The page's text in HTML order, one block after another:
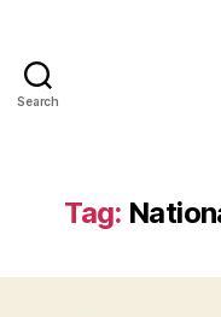
Search
Tag: